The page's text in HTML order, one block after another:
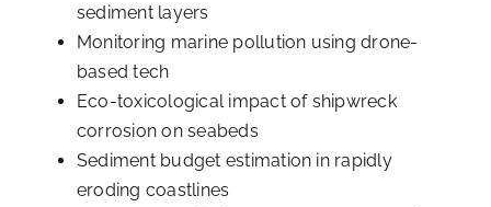
sediment layers
Monitoring marine pollution using drone-
based tech
Eco-toxicological impact of shipwreck
corrosion on seabeds
Sediment budget estimation in rapidly
eroding coastlines